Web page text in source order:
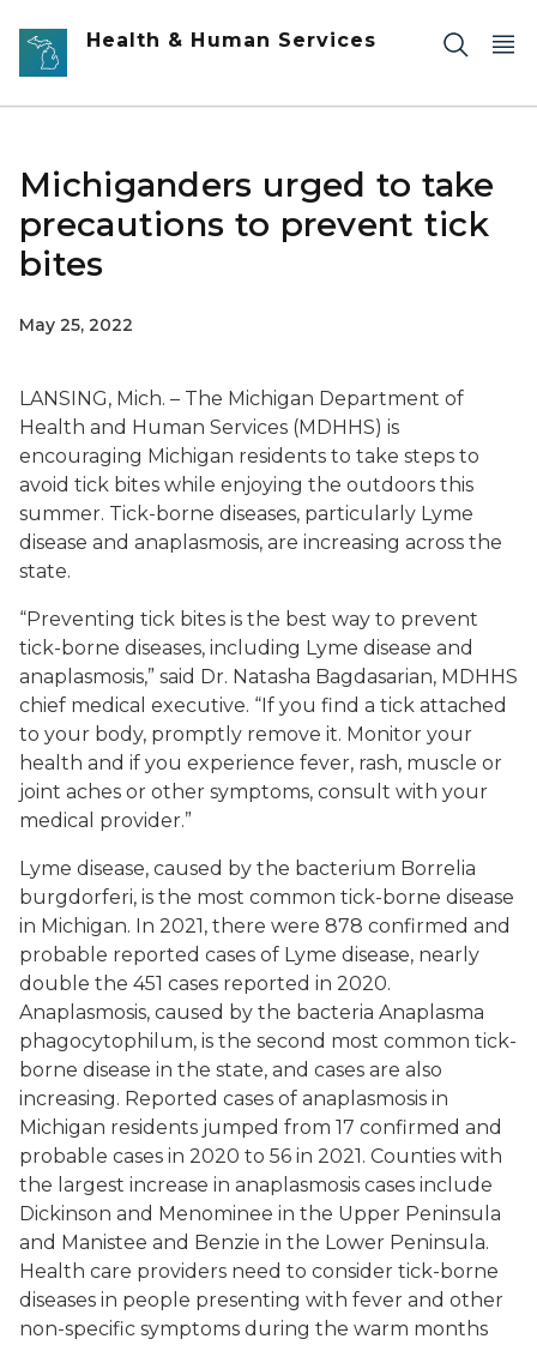
Skip to main content
Health & Human Services
Michiganders urged to take
precautions to prevent tick
bites
May 25, 2022
LANSING, Mich. – The Michigan Department of
Health and Human Services (MDHHS) is
encouraging Michigan residents to take steps to
avoid tick bites while enjoying the outdoors this
summer. Tick-borne diseases, particularly Lyme
disease and anaplasmosis, are increasing across the
state.
“Preventing tick bites is the best way to prevent
tick-borne diseases, including Lyme disease and
anaplasmosis,” said Dr. Natasha Bagdasarian, MDHHS
chief medical executive. “If you find a tick attached
to your body, promptly remove it. Monitor your
health and if you experience fever, rash, muscle or
joint aches or other symptoms, consult with your
medical provider.”
Lyme disease, caused by the bacterium Borrelia
burgdorferi, is the most common tick-borne disease
in Michigan. In 2021, there were 878 confirmed and
probable reported cases of Lyme disease, nearly
double the 451 cases reported in 2020.
Anaplasmosis, caused by the bacteria Anaplasma
phagocytophilum, is the second most common tick-
borne disease in the state, and cases are also
increasing. Reported cases of anaplasmosis in
Michigan residents jumped from 17 confirmed and
probable cases in 2020 to 56 in 2021. Counties with
the largest increase in anaplasmosis cases include
Dickinson and Menominee in the Upper Peninsula
and Manistee and Benzie in the Lower Peninsula.
Health care providers need to consider tick-borne
diseases in people presenting with fever and other
non-specific symptoms during the warm months